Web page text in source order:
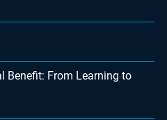
Benefit: From Learning to